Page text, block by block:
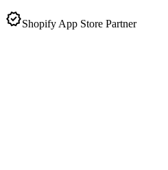
verifiedShopify App Store Partner